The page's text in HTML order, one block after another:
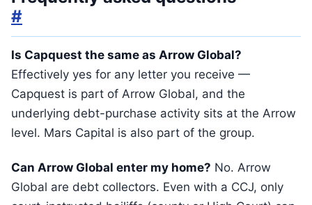
#
Is Capquest the same as Arrow Global?
Effectively yes for any letter you receive —
Capquest is part of Arrow Global, and the
underlying debt-purchase activity sits at the Arrow
level. Mars Capital is also part of the group.
Can Arrow Global enter my home? No. Arrow
Global are debt collectors. Even with a CCJ, only